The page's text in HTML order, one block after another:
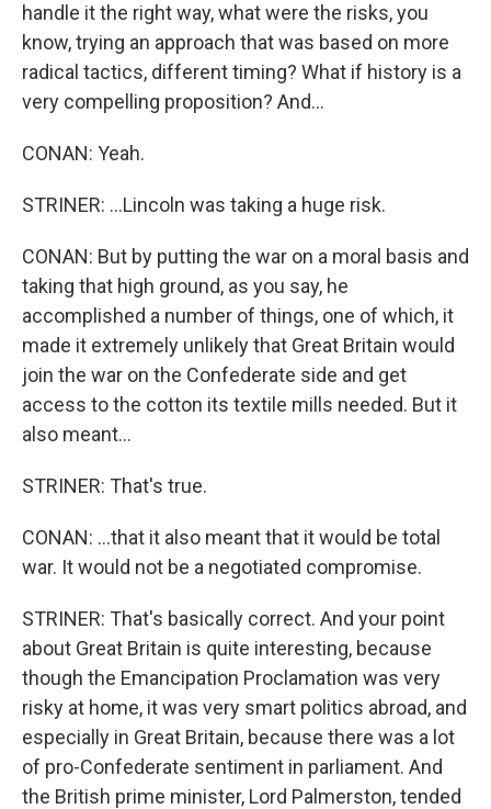
handle it the right way, what were the risks, you
know, trying an approach that was based on more
radical tactics, different timing? What if history is a
very compelling proposition? And...
CONAN: Yeah.
STRINER: ...Lincoln was taking a huge risk.
CONAN: But by putting the war on a moral basis and
taking that high ground, as you say, he
accomplished a number of things, one of which, it
made it extremely unlikely that Great Britain would
join the war on the Confederate side and get
access to the cotton its textile mills needed. But it
also meant...
STRINER: That's true.
CONAN: ...that it also meant that it would be total
war. It would not be a negotiated compromise.
STRINER: That's basically correct. And your point
about Great Britain is quite interesting, because
though the Emancipation Proclamation was very
risky at home, it was very smart politics abroad, and
especially in Great Britain, because there was a lot
of pro-Confederate sentiment in parliament. And
the British prime minister, Lord Palmerston, tended